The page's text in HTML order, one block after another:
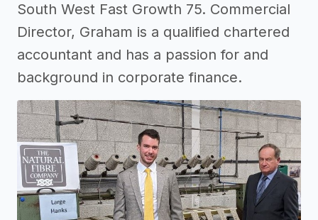
South West Fast Growth 75. Commercial
Director, Graham is a qualified chartered
accountant and has a passion for and
background in corporate finance.